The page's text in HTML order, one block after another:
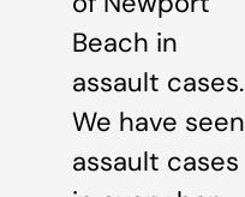
Beach in
assault cases.
We have seen
assault cases